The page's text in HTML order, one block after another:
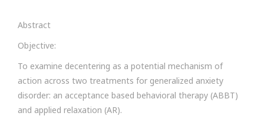
Abstract
Objective:
To examine decentering as a potential mechanism of
action across two treatments for generalized anxiety
disorder: an acceptance based behavioral therapy (ABBT)
and applied relaxation (AR).